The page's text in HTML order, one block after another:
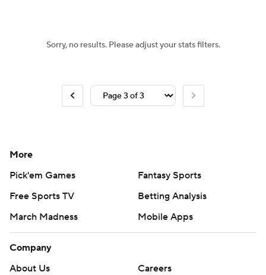
2026 Top Classes CBS Sports Classic
Sorry, no results. Please adjust your stats filters.
More
Pick'em Games
Fantasy Sports
Free Sports TV
Betting Analysis
March Madness
Mobile Apps
Company
About Us
Careers